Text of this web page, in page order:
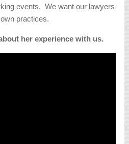
events. We want our lawyers
practices.
her experience with us.